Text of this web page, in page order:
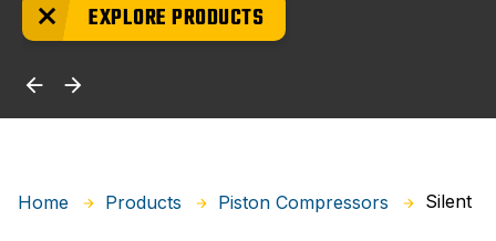
EXPLORE PRODUCTS
Home Products Piston Compressors Silent